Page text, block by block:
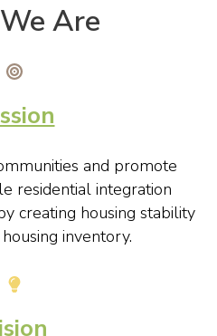
Are
and promote
residential integration
creating housing stability
inventory.